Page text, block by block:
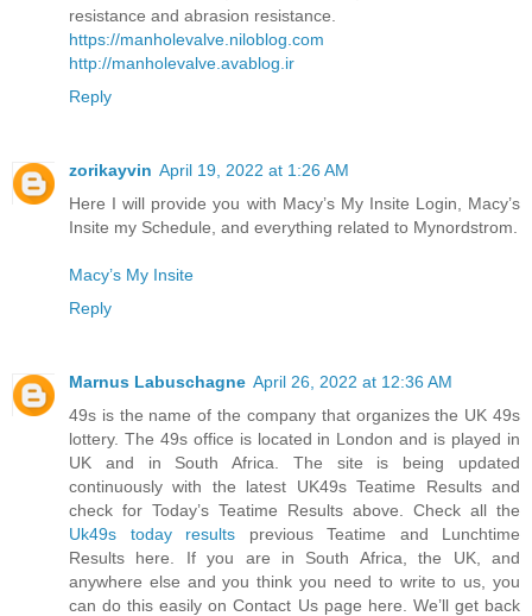
resistance and abrasion resistance.
https://manholevalve.niloblog.com
http://manholevalve.avablog.ir
Reply
zorikayvin April 19, 2022 at 1:26 AM
Here I will provide you with Macy’s My Insite Login, Macy’s
Insite my Schedule, and everything related to Mynordstrom.
Macy’s My Insite
Reply
Marnus Labuschagne April 26, 2022 at 12:36 AM
49s is the name of the company that organizes the UK 49s
lottery. The 49s office is located in London and is played in
UK and in South Africa. The site is being updated
continuously with the latest UK49s Teatime Results and
check for Today’s Teatime Results above. Check all the
Uk49s today results previous Teatime and Lunchtime
Results here. If you are in South Africa, the UK, and
anywhere else and you think you need to write to us, you
can do this easily on Contact Us page here. We’ll get back